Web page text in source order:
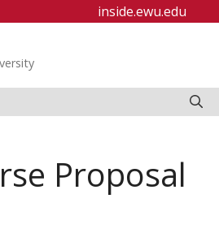
inside.ewu.edu
Proposal